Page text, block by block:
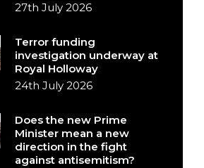
27th July 2026
Terror funding
investigation underway at
Royal Holloway
24th July 2026
Does the new Prime
Minister mean a new
direction in the fight
against antisemitism?